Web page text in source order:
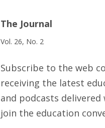
The Journal
Vol. 26, No. 2
Subscribe to the web
receiving the latest
and podcasts
join the education